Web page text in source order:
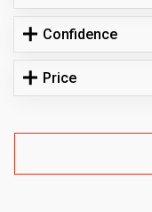
Confidence
Price